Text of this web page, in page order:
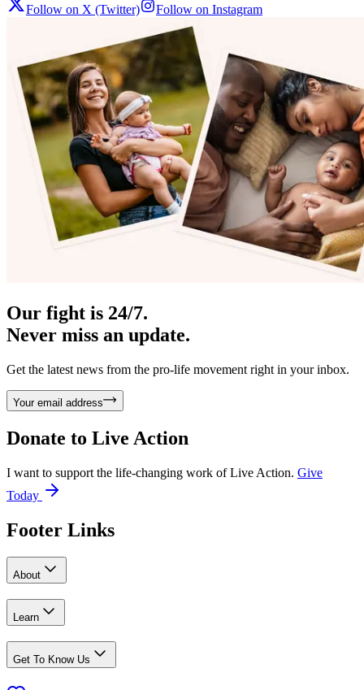
Follow on X (Twitter) Follow on Instagram
Our fight is 24/7.
Never miss an update.
Get the latest news from the pro-life movement right in your inbox.
Your email address
Donate to Live Action
I want to support the life-changing work of Live Action. Give
Today
Footer Links
About
Learn
Get To Know Us